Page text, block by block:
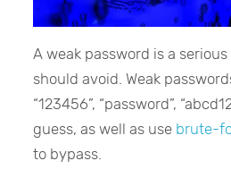
A weak password is a
should avoid. Weak
“123456”, “password”,
guess, as well as use brute-
to bypass.